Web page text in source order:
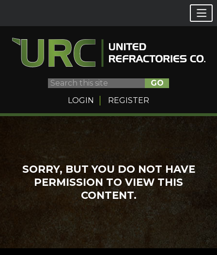
GO
LOGIN
REGISTER
contentSORRY, BUT YOU DO NOT HAVE
PERMISSION TO VIEW THIS
CONTENT.